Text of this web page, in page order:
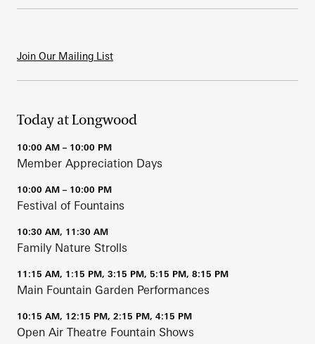
Join Our Mailing List
Today at Longwood
10:00 AM – 10:00 PM
Member Appreciation Days
10:00 AM – 10:00 PM
Festival of Fountains
10:30 AM, 11:30 AM
Family Nature Strolls
11:15 AM, 1:15 PM, 3:15 PM, 5:15 PM, 8:15 PM
Main Fountain Garden Performances
10:15 AM, 12:15 PM, 2:15 PM, 4:15 PM
Open Air Theatre Fountain Shows